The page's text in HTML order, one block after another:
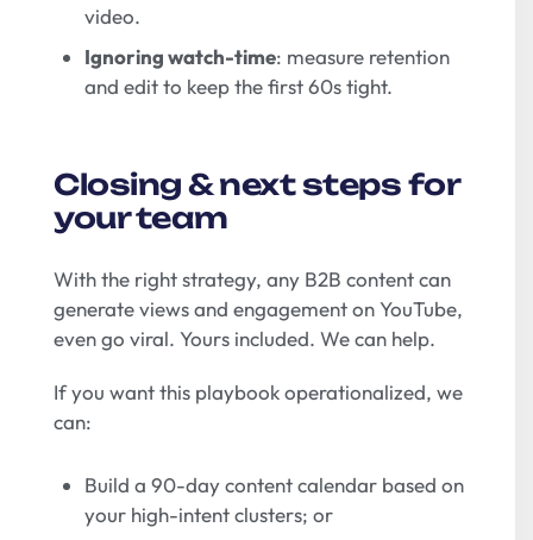
video.
Ignoring watch-time: measure retention
and edit to keep the first 60s tight.
Closing & next steps for
your team
With the right strategy, any B2B content can
generate views and engagement on YouTube,
even go viral. Yours included. We can help.
If you want this playbook operationalized, we
can:
Build a 90-day content calendar based on
your high-intent clusters; or